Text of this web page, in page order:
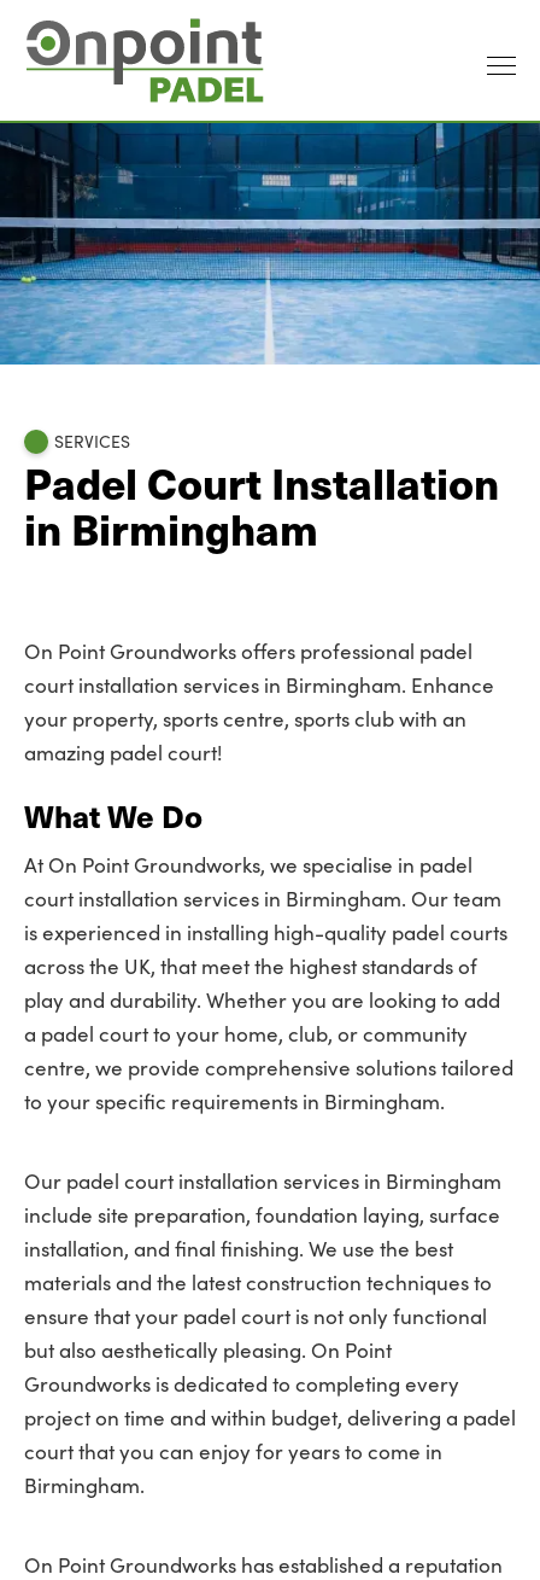
SERVICES
Padel Court Installation
in Birmingham
On Point Groundworks offers professional padel
court installation services in Birmingham. Enhance
your property, sports centre, sports club with an
amazing padel court!
What We Do
At On Point Groundworks, we specialise in padel
court installation services in Birmingham. Our team
is experienced in installing high-quality padel courts
across the UK, that meet the highest standards of
play and durability. Whether you are looking to add
a padel court to your home, club, or community
centre, we provide comprehensive solutions tailored
to your specific requirements in Birmingham.
Our padel court installation services in Birmingham
include site preparation, foundation laying, surface
installation, and final finishing. We use the best
materials and the latest construction techniques to
ensure that your padel court is not only functional
but also aesthetically pleasing. On Point
Groundworks is dedicated to completing every
project on time and within budget, delivering a padel
court that you can enjoy for years to come in
Birmingham.
On Point Groundworks has established a reputation